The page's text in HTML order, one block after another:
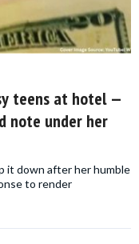
teens at hotel —
note under her
it down after her humble
to render